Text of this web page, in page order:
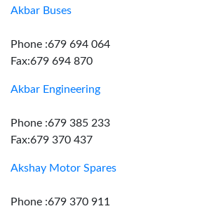
Akbar Buses
Phone :679 694 064
Fax:679 694 870
Akbar Engineering
Phone :679 385 233
Fax:679 370 437
Akshay Motor Spares
Phone :679 370 911